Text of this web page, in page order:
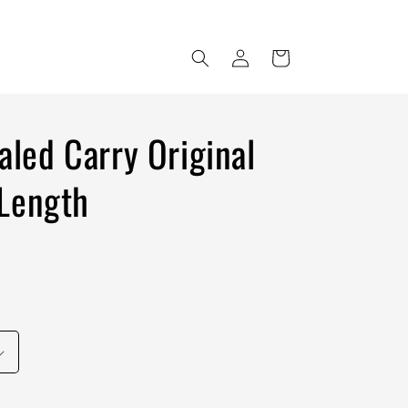
Log
in
Cart
Carry Original